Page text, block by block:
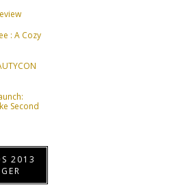
: A Cozy
Second
2013